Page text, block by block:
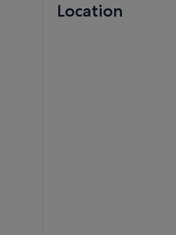
Location